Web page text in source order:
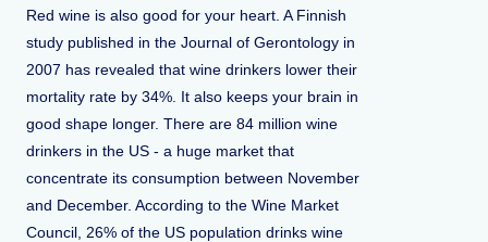
Red wine is also good for your heart. A Finnish
study published in the Journal of Gerontology in
2007 has revealed that wine drinkers lower their
mortality rate by 34%. It also keeps your brain in
good shape longer. There are 84 million wine
drinkers in the US - a huge market that
concentrate its consumption between November
and December. According to the Wine Market
Council, 26% of the US population drinks wine